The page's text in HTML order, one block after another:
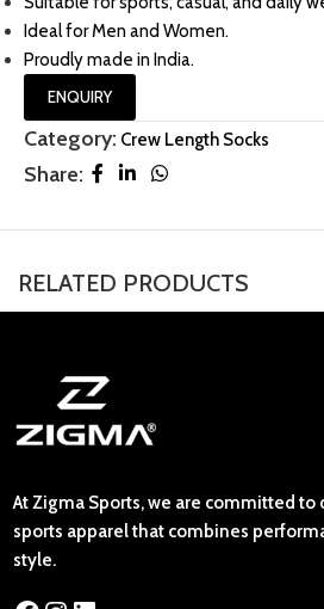
Ideal for Men and Women.
Proudly made in India.
ENQUIRY
Category: Crew Length Socks
Share:
RELATED PRODUCTS
At Zigma Sports, we are committed
sports apparel that combines
style.